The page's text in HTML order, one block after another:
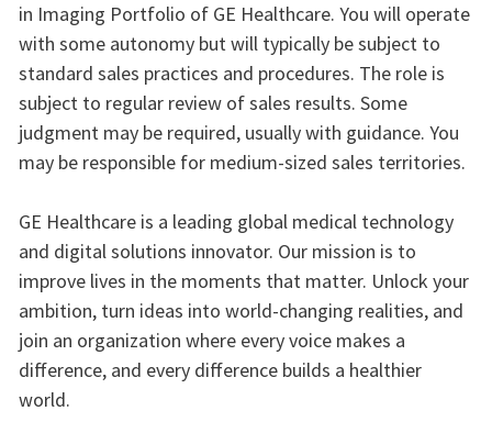
in Imaging Portfolio of GE Healthcare. You will operate
with some autonomy but will typically be subject to
standard sales practices and procedures. The role is
subject to regular review of sales results. Some
judgment may be required, usually with guidance. You
may be responsible for medium-sized sales territories.
GE Healthcare is a leading global medical technology
and digital solutions innovator. Our mission is to
improve lives in the moments that matter. Unlock your
ambition, turn ideas into world-changing realities, and
join an organization where every voice makes a
difference, and every difference builds a healthier
world.